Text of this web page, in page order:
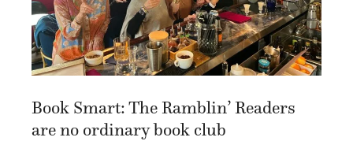
Book Smart: The Ramblin’ Readers
are no ordinary book club